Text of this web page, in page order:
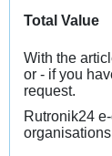
Total Value
With the
or - if you
request.
Rutronik24